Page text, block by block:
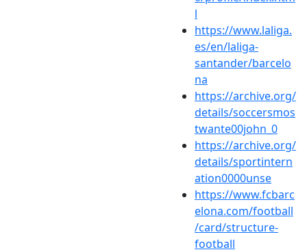
l
https://www.laliga.
es/en/laliga-
santander/barcelo
na
https://archive.org/
details/soccersmos
twante00john_0
https://archive.org/
details/sportintern
ation0000unse
https://www.fcbarc
elona.com/football
/card/structure-
football